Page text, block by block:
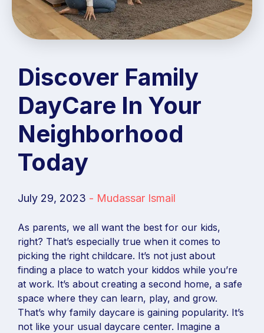
Discover Family
DayCare In Your
Neighborhood
Today
July 29, 2023 - Mudassar Ismail
As parents, we all want the best for our kids,
right? That’s especially true when it comes to
picking the right childcare. It’s not just about
finding a place to watch your kiddos while you’re
at work. It’s about creating a second home, a safe
space where they can learn, play, and grow.
That’s why family daycare is gaining popularity. It’s
not like your usual daycare center. Imagine a